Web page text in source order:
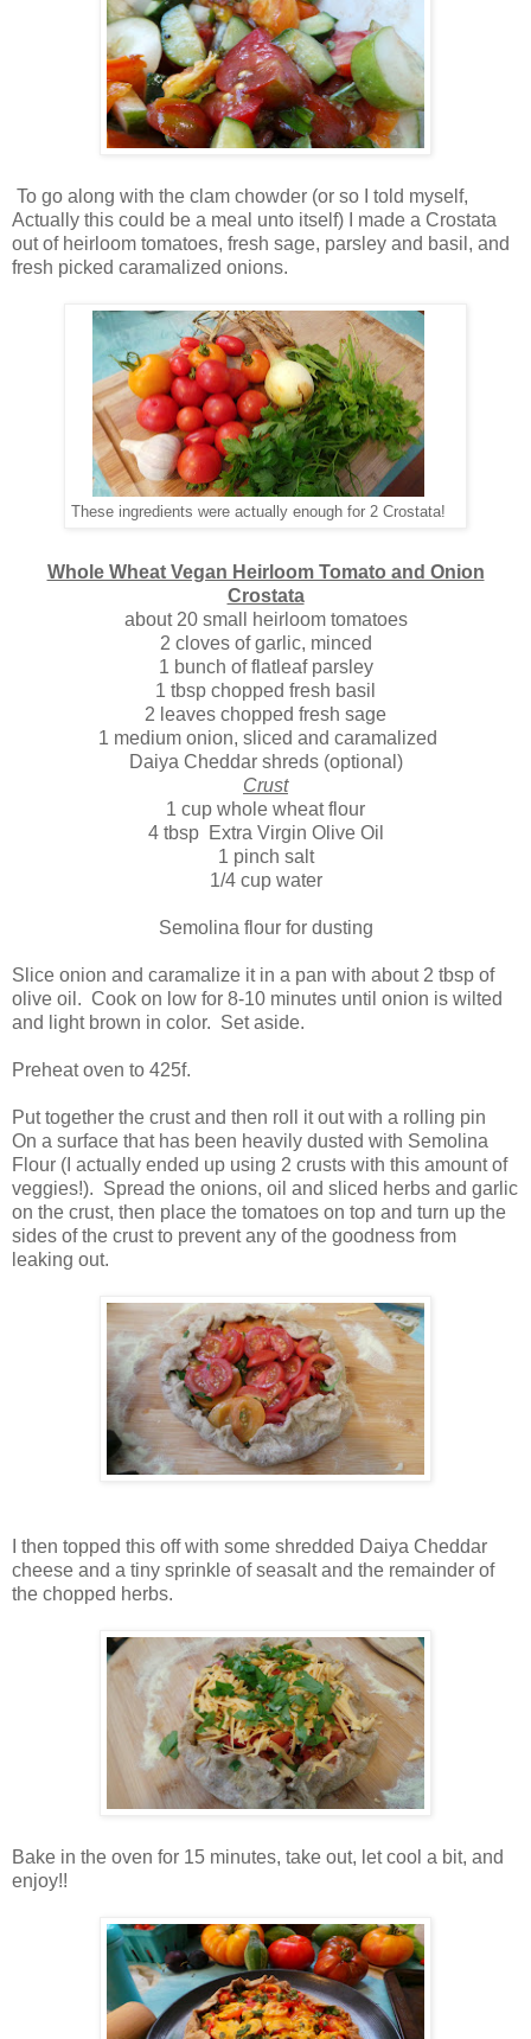
To go along with the clam chowder (or so I told myself,
Actually this could be a meal unto itself) I made a Crostata
out of heirloom tomatoes, fresh sage, parsley and basil, and
fresh picked caramalized onions.
These ingredients were actually enough for 2 Crostata!
Whole Wheat Vegan Heirloom Tomato and Onion
Crostata
about 20 small heirloom tomatoes
2 cloves of garlic, minced
1 bunch of flatleaf parsley
1 tbsp chopped fresh basil
2 leaves chopped fresh sage
1 medium onion, sliced and caramalized
Daiya Cheddar shreds (optional)
Crust
1 cup whole wheat flour
4 tbsp Extra Virgin Olive Oil
1 pinch salt
1/4 cup water
Semolina flour for dusting
Slice onion and caramalize it in a pan with about 2 tbsp of
olive oil. Cook on low for 8-10 minutes until onion is wilted
and light brown in color. Set aside.
Preheat oven to 425f.
Put together the crust and then roll it out with a rolling pin
On a surface that has been heavily dusted with Semolina
Flour (I actually ended up using 2 crusts with this amount of
veggies!). Spread the onions, oil and sliced herbs and garlic
on the crust, then place the tomatoes on top and turn up the
sides of the crust to prevent any of the goodness from
leaking out.
I then topped this off with some shredded Daiya Cheddar
cheese and a tiny sprinkle of seasalt and the remainder of
the chopped herbs.
Bake in the oven for 15 minutes, take out, let cool a bit, and
enjoy!!